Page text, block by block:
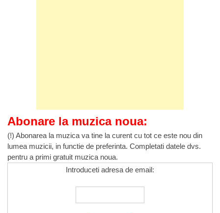
Abonare la muzica noua:
(!) Abonarea la muzica va tine la curent cu tot ce este nou din
lumea muzicii, in functie de preferinta. Completati datele dvs.
pentru a primi gratuit muzica noua.
Introduceti adresa de email: